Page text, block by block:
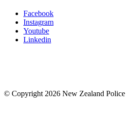
Facebook
Instagram
Youtube
Linkedin
© Copyright 2026 New Zealand Police